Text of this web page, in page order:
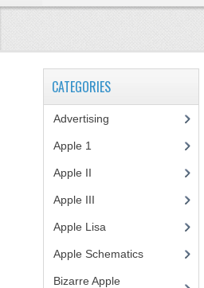
CATEGORIES
Advertising
Apple 1
Apple II
Apple III
Apple Lisa
Apple Schematics(1)
Bizarre Apple